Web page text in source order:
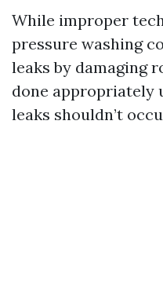
While improper
pressure washing
leaks by damaging
done appropriately
leaks shouldn’t